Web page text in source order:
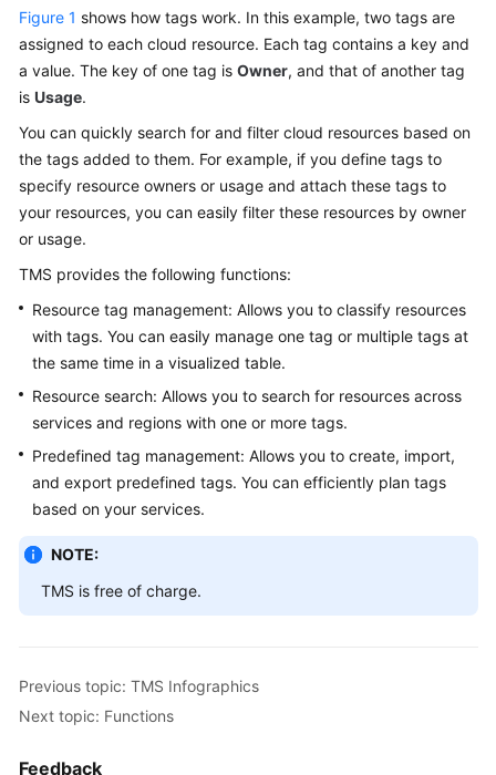
TMS
and
Services
Notes
and
Constraints
to
TMS
Permissions
Getting
Started
User
Guide
Practices
Reference
Figure 1 shows how tags work. In this example, two tags are
assigned to each cloud resource. Each tag contains a key and
a value. The key of one tag is Owner, and that of another tag
is Usage.
You can quickly search for and filter cloud resources based on
the tags added to them. For example, if you define tags to
specify resource owners or usage and attach these tags to
your resources, you can easily filter these resources by owner
or usage.
TMS provides the following functions:
Resource tag management: Allows you to classify resources
with tags. You can easily manage one tag or multiple tags at
the same time in a visualized table.
Resource search: Allows you to search for resources across
services and regions with one or more tags.
Predefined tag management: Allows you to create, import,
and export predefined tags. You can efficiently plan tags
based on your services.
NOTE:
TMS is free of charge.
Previous topic: TMS Infographics
Next topic: Functions
Feedback